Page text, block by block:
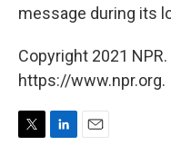
message during its
Copyright 2021
https://www.npr.org.